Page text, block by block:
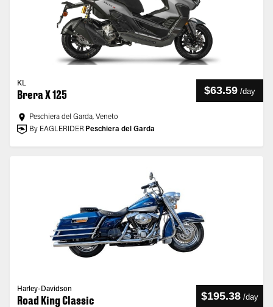
KL
Brera X 125 $63.59 /day
Peschiera del Garda, Veneto
By EAGLERIDER Peschiera del Garda
Harley-Davidson
Road King Classic $195.38 /day